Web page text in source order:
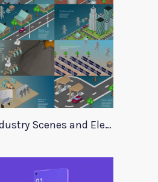
Energy and Industry Scenes and Elements